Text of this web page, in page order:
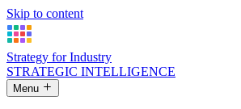
Skip to content
Strategy for Industry
STRATEGIC INTELLIGENCE
Menu